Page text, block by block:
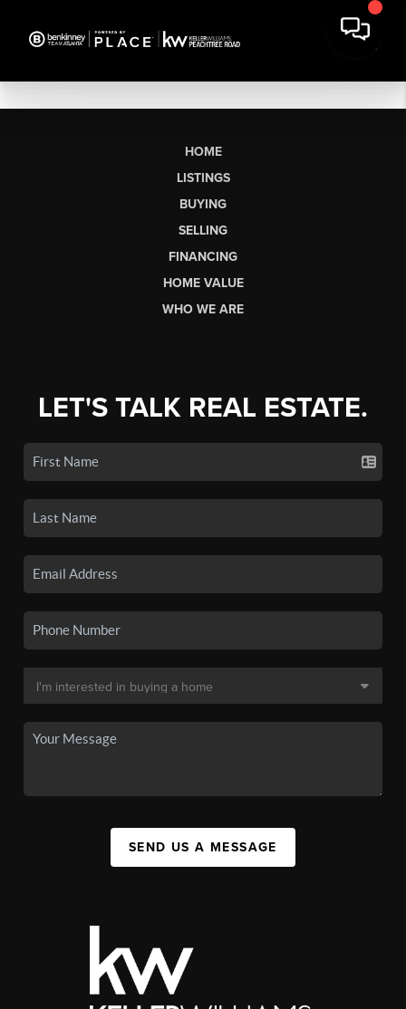
HOME
LISTINGS
BUYING
SELLING
FINANCING
HOME VALUE
WHO WE ARE
LET'S TALK REAL ESTATE.
SEND US A MESSAGE